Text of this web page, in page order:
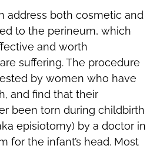
address both cosmetic and
to the perineum, which
and worth
suffering. The procedure
by women who have
and find that their
been torn during childbirth
episiotomy) by a doctor in
for the infant’s head. Most